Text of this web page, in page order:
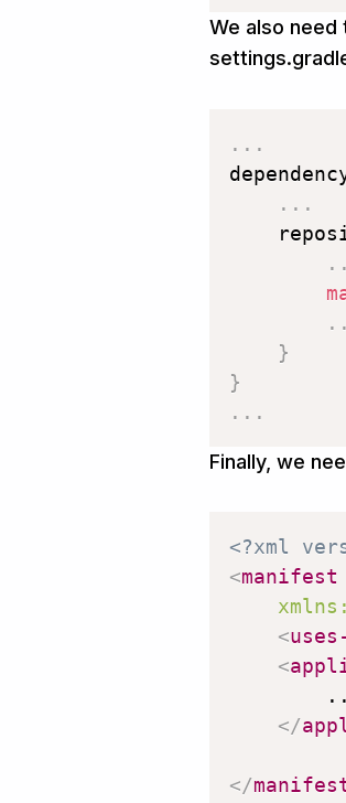
We also need
. . .
. . .
. .
. .
}
}
. . .
Finally, we
<?xml
<manifest
xmlns:
<
<
</
</